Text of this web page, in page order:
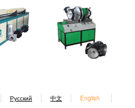
Русский 中文 English